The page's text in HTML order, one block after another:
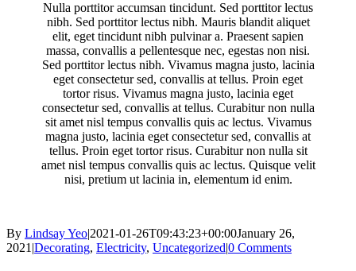
Nulla porttitor accumsan tincidunt. Sed porttitor lectus
nibh. Sed porttitor lectus nibh. Mauris blandit aliquet
elit, eget tincidunt nibh pulvinar a. Praesent sapien
massa, convallis a pellentesque nec, egestas non nisi.
Sed porttitor lectus nibh. Vivamus magna justo, lacinia
eget consectetur sed, convallis at tellus. Proin eget
tortor risus. Vivamus magna justo, lacinia eget
consectetur sed, convallis at tellus. Curabitur non nulla
sit amet nisl tempus convallis quis ac lectus. Vivamus
magna justo, lacinia eget consectetur sed, convallis at
tellus. Proin eget tortor risus. Curabitur non nulla sit
amet nisl tempus convallis quis ac lectus. Quisque velit
nisi, pretium ut lacinia in, elementum id enim.
By Lindsay Yeo|2021-01-26T09:43:23+00:00January 26,
2021 |Decorating, Electricity, Uncategorized|0 Comments